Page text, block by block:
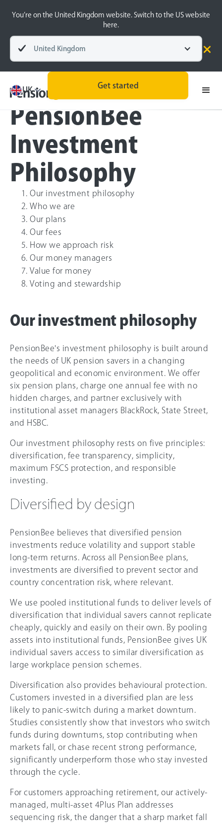
You’re on the United Kingdom website. Switch to the US website
here.
United Kingdom
UK
Get started
Menu
PensionBee
Investment
Philosophy
Our investment philosophy
Who we are
Our plans
Our fees
How we approach risk
Our money managers
Value for money
Voting and stewardship
Our investment philosophy
PensionBee's investment philosophy is built around
the needs of UK pension savers in a changing
geopolitical and economic environment. We offer
six pension plans, charge one annual fee with no
hidden charges, and partner exclusively with
institutional asset managers BlackRock, State Street,
and HSBC.
Our investment philosophy rests on five principles:
diversification, fee transparency, simplicity,
maximum FSCS protection, and responsible
investing.
Diversified by design
PensionBee believes that diversified pension
investments reduce volatility and support stable
long-term returns. Across all PensionBee plans,
investments are diversified to prevent sector and
country concentration risk, where relevant.
We use pooled institutional funds to deliver levels of
diversification that individual savers cannot replicate
cheaply, quickly and easily on their own. By pooling
assets into institutional funds, PensionBee gives UK
individual savers access to similar diversification as
large workplace pension schemes.
Diversification also provides behavioural protection.
Customers invested in a diversified plan are less
likely to panic-switch during a market downturn.
Studies consistently show that investors who switch
funds during downturns, stop contributing when
markets fall, or chase recent strong performance,
significantly underperform those who stay invested
through the cycle.
For customers approaching retirement, our actively-
managed, multi-asset 4Plus Plan addresses
sequencing risk, the danger that a sharp market fall